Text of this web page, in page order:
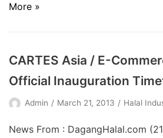
More »
CARTES Asia / E-
Official Inauguration
Admin March 21, 2013 Halal
News From : DagangHalal.com